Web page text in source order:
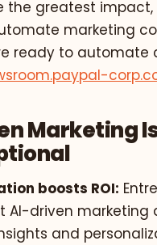
the greatest impact,
marketing
ready to automate
Marketing
boosts ROI:
AI-driven marketing
and